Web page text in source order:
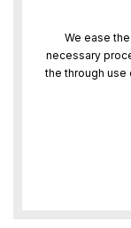
We ease
necessary
the through use